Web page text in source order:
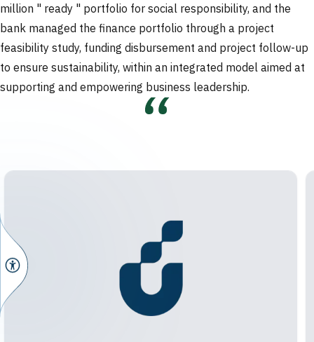
million " ready " portfolio for social responsibility, and the
bank managed the finance portfolio through a project
feasibility study, funding disbursement and project follow-up
to ensure sustainability, within an integrated model aimed at
supporting and empowering business leadership.